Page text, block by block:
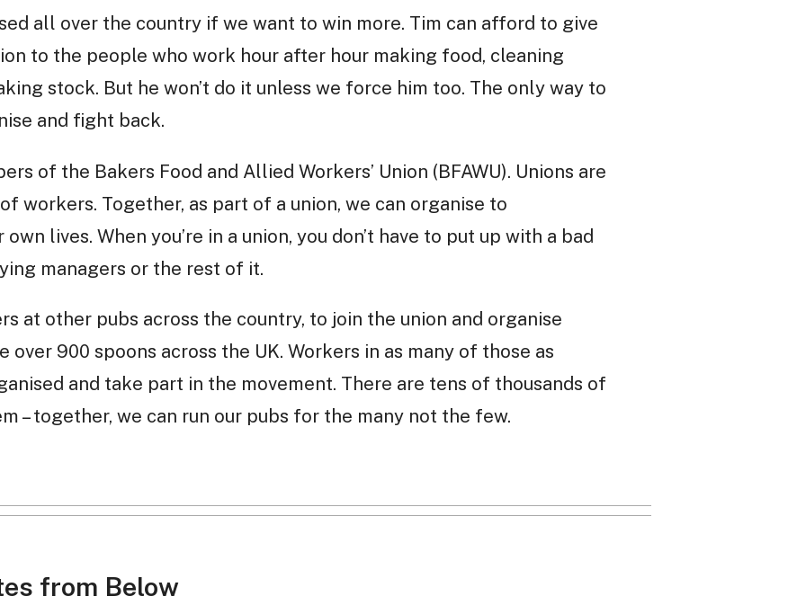
all over the country if we want to win more. Tim can afford to give
to the people who work hour after hour making food, cleaning
stock. But he won’t do it unless we force him too. The only way to
and fight back.
of the Bakers Food and Allied Workers’ Union (BFAWU). Unions are
workers. Together, as part of a union, we can organise to
lives. When you’re in a union, you don’t have to put up with a bad
managers or the rest of it.
at other pubs across the country, to join the union and organise
over 900 spoons across the UK. Workers in as many of those as
and take part in the movement. There are tens of thousands of
– together, we can run our pubs for the many not the few.
from Below